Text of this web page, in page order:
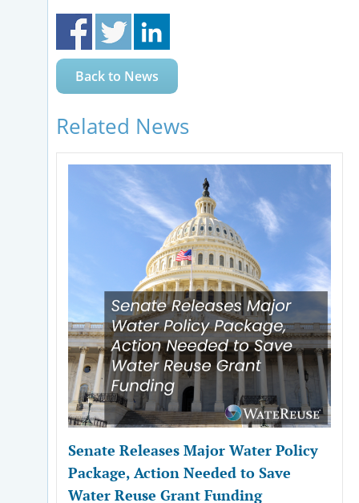
Back to News
Related News
Senate Releases Major Water Policy
Package, Action Needed to Save
Water Reuse Grant Funding